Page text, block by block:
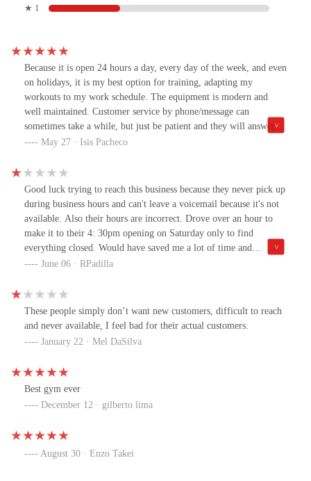
★ 1
Because it is open 24 hours a day, every day of the week, and even
on holidays, it is my best option for training, adapting my
workouts to my work schedule. The equipment is modern and
well maintained. Customer service by phone/message can
sometimes take a while, but just be patient and they will answer
you and resolve your request. I highly recommend it for anyone
May 27 · Isis Pacheco
Good luck trying to reach this business because they never pick up
during business hours and can't leave a voicemail because it's not
available. Also their hours are incorrect. Drove over an hour to
make it to their 4: 30pm opening on Saturday only to find
everything closed. Would have saved me a lot of time and
headache if they could pick up.
June 06 · RPadilla
These people simply don’t want new customers, difficult to reach
and never available, I feel bad for their actual customers.
January 22 · Mel DaSilva
Best gym ever
December 12 · gilberto lima
August 30 · Enzo Takei